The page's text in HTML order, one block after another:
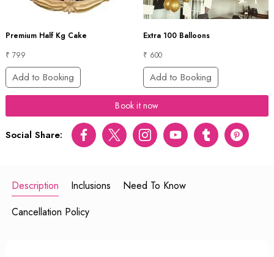
Premium Half Kg Cake
₹ 799
Add to Booking
Extra 100 Balloons
₹ 600
Add to Booking
Book it now
Social Share: FacebookTwitter InstagramYoutubetumblr pinterest
Description Inclusions
Need To Know
Cancellation Policy